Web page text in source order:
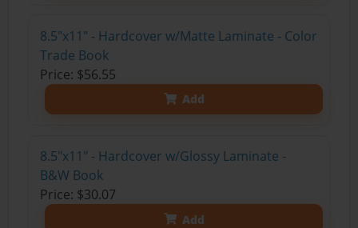
8.5"x11" - Hardcover w/Matte Laminate - Color
Trade Book
Price: $56.55
Add
8.5"x11" - Hardcover w/Glossy Laminate -
B&W Book
Price: $30.07
Add